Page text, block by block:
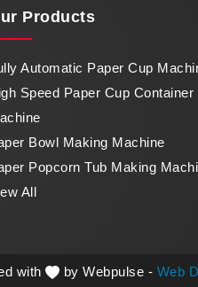
Products
Automatic Paper Cup
Speed Paper Cup Container
Bowl Making Machine
Popcorn Tub Making
All
with by Webpulse - Web